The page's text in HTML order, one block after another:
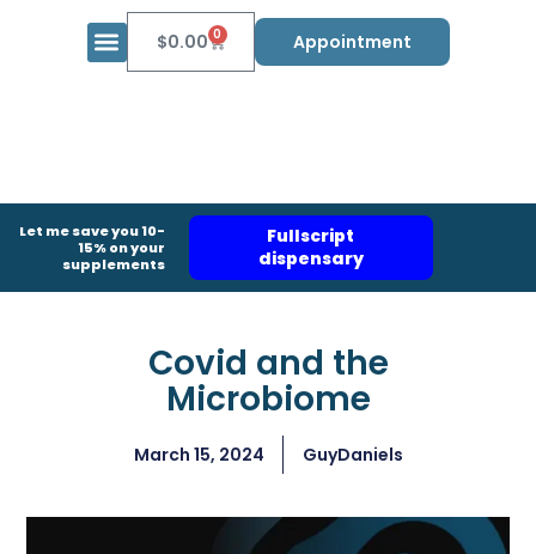
$0.00 0 Appointment
Let me save you 10-
15% on your
supplements
Fullscript
dispensary
Covid and the
Microbiome
March 15, 2024 GuyDaniels